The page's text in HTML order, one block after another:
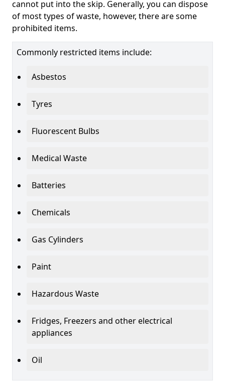
cannot put into the skip. Generally, you can dispose
of most types of waste, however, there are some
prohibited items.
Commonly restricted items include:
Asbestos
Tyres
Fluorescent Bulbs
Medical Waste
Batteries
Chemicals
Gas Cylinders
Paint
Hazardous Waste
Fridges, Freezers and other electrical
appliances
Oil